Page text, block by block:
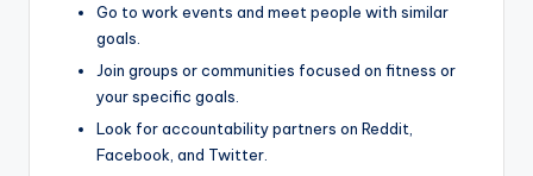
Go to work events and meet people with similar
goals.
Join groups or communities focused on fitness or
your specific goals.
Look for accountability partners on Reddit,
Facebook, and Twitter.